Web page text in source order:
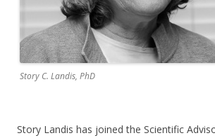
Story C. Landis, PhD
Story Landis has joined the Scientific